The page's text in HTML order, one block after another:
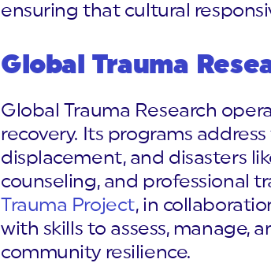
ensuring that cultural
Global Trauma
Global Trauma Research
recovery. Its programs
displacement, and disasters
counseling, and professional
Trauma Project, in
with skills to assess, manage,
community resilience.